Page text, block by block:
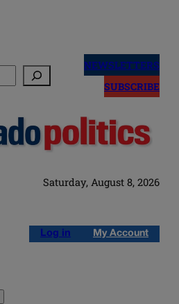
NEWSLETTERS
SUBSCRIBE
Saturday, August 8, 2026
Log in My Account